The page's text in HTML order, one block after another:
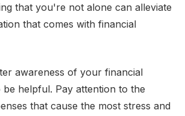
that you're not alone can alleviate
that comes with financial
awareness of your financial
be helpful. Pay attention to the
that cause the most stress and